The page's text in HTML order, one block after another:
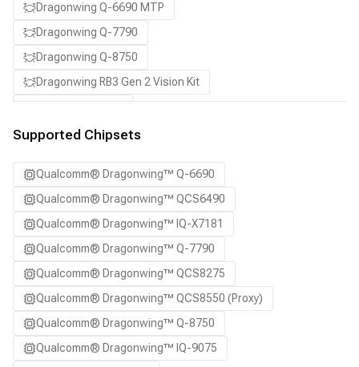
Dragonwing Q-6690 MTP
Dragonwing Q-7790
Dragonwing Q-8750
Dragonwing RB3 Gen 2 Vision Kit
SA7255P ADP
SA8295P ADP
SA8650P ADP
SA8775P ADP
Samsung Galaxy S21
Samsung Galaxy S21 Ultra
Samsung Galaxy S22 5G
Samsung Galaxy S22 Ultra 5G
Samsung Galaxy S22+ 5G
Supported Chipsets
Qualcomm® Dragonwing™ Q-6690
Qualcomm® Dragonwing™ QCS6490
Qualcomm® Dragonwing™ IQ-X7181
Qualcomm® Dragonwing™ Q-7790
Qualcomm® Dragonwing™ QCS8275
Qualcomm® Dragonwing™ QCS8550 (Proxy)
Qualcomm® Dragonwing™ Q-8750
Qualcomm® Dragonwing™ IQ-9075